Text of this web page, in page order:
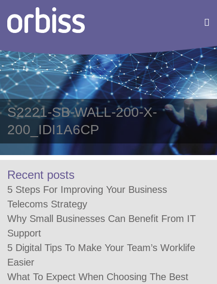
S2221-SB-WALL-200-X-
200_IDI1A6CP
Recent posts
5 Steps For Improving Your Business
Telecoms Strategy
Why Small Businesses Can Benefit From IT
Support
5 Digital Tips To Make Your Team’s Worklife
Easier
What To Expect When Choosing The Best